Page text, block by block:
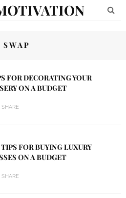
SWAP
FOR DECORATING YOUR
ON A BUDGET
SHARE
FOR BUYING LUXURY
ON A BUDGET
SHARE